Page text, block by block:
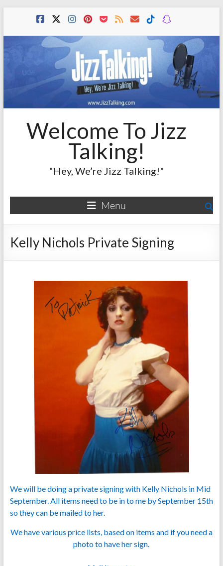
Welcome To Jizz
Talking!
"Hey, We’re Jizz Talking!"
Menu
Kelly Nichols Private Signing
We will be doing a private signing with Kelly Nichols in Mid
September. All items need to be in to me by September 15th
so they can be mailed to her.
We have various price lists, based on items and if you need a
photo to have her sign.